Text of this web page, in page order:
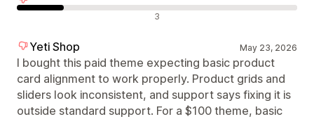
3
Yeti Shop May 23, 2026
I bought this paid theme expecting basic product
card alignment to work properly. Product grids and
sliders look inconsistent, and support says fixing it is
outside standard support. For a $100 theme, basic